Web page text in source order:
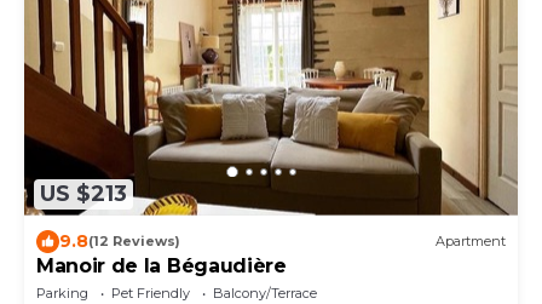
US $213
9.8(12 Reviews) Apartment
Manoir de la Bégaudière
Parking Pet Friendly
Balcony/Terrace